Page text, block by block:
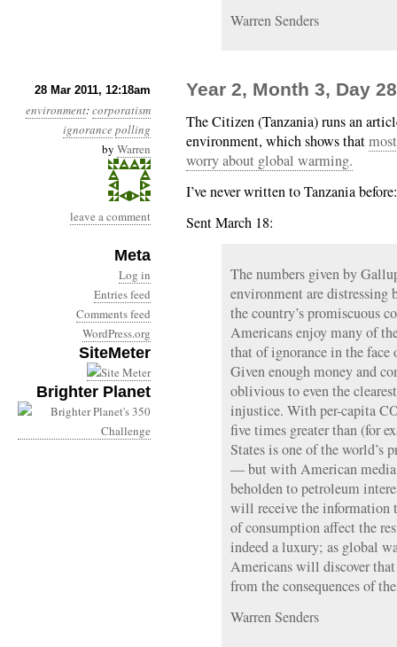
Warren Senders
28 Mar 2011, 12:18am
environment:corporatism
ignorancepolling
by Warren
leave a comment
Meta
Log in
Entries feed
Comments feed
WordPress.org
SiteMeter
Brighter Planet
Year 2, Month 3, Day
The Citizen (Tanzania) runs an
environment, which shows that
worry about global warming.
I’ve never written to Tanzania before:
Sent March 18:
The numbers given by
environment are distressing
the country’s promiscuous
Americans enjoy many of
that of ignorance in the
Given enough money and
oblivious to even the
injustice. With per-capita
five times greater than (for
States is one of the world’s
— but with American
beholden to petroleum
will receive the information
of consumption affect the
indeed a luxury; as global
Americans will discover
from the consequences of
Warren Senders